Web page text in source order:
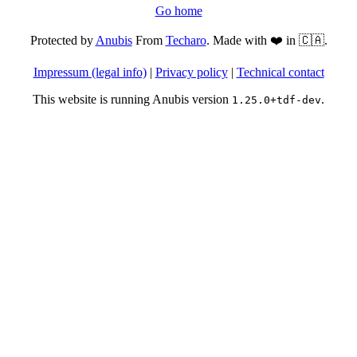
Go home
Protected byAnubisFrom Techaro. Made with ❤️ in 🇨🇦.
Impressum (legal info)| Privacy policy| Technical contact
This website is running Anubis version 1.25.0+tdf-dev.